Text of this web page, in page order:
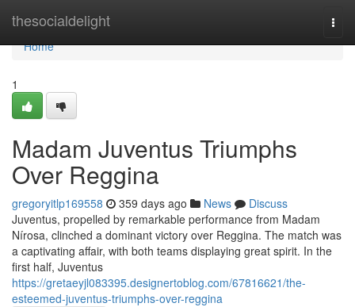
thesocialdelight
Home
Home
1
Madam Juventus Triumphs
Over Reggina
gregoryitlp169558 359 days ago News
Discuss
Juventus, propelled by remarkable performance from Madam
Nírosa, clinched a dominant victory over Reggina. The match was
a captivating affair, with both teams displaying great spirit. In the
first half, Juventus
https://gretaeyjl083395.designertoblog.com/67816621/the-
esteemed-juventus-triumphs-over-reggina